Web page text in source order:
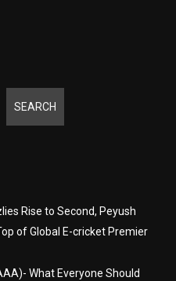
SEARCH
Rise to Second, Peyush
of Global E-cricket Premier
What Everyone Should